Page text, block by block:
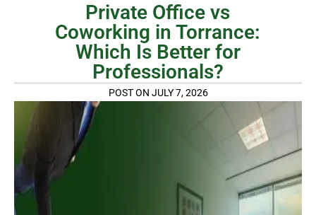
Private Office vs
Coworking in Torrance:
Which Is Better for
Professionals?
POST ON JULY 7, 2026